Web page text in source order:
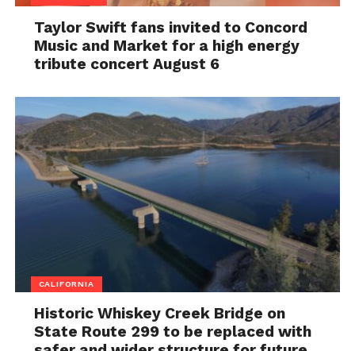
Taylor Swift fans invited to Concord
Music and Market for a high energy
tribute concert August 6
CALIFORNIA
Historic Whiskey Creek Bridge on
State Route 299 to be replaced with